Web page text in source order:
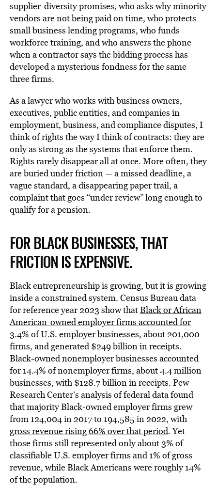
supplier-diversity promises, who asks why minority
vendors are not being paid on time, who protects
small business lending programs, who funds
workforce training, and who answers the phone
when a contractor says the bidding process has
developed a mysterious fondness for the same
three firms.
As a lawyer who works with business owners,
executives, public entities, and companies in
employment, business, and compliance disputes, I
think of rights the way I think of contracts: they are
only as strong as the systems that enforce them.
Rights rarely disappear all at once. More often, they
are buried under friction — a missed deadline, a
vague standard, a disappearing paper trail, a
complaint that goes “under review” long enough to
qualify for a pension.
FOR BLACK BUSINESSES, THAT
FRICTION IS EXPENSIVE.
Black entrepreneurship is growing, but it is growing
inside a constrained system. Census Bureau data
for reference year 2023 show thatBlack or African
American-owned employer firms accounted for
3.4% of U.S. employer businesses, about 201,000
firms, and generated $249 billion in receipts.
Black-owned nonemployer businesses accounted
for 14.4% of nonemployer firms, about 4.4 million
businesses, with $128.7 billion in receipts. Pew
Research Center’s analysis of federal data found
that majority Black-owned employer firms grew
from 124,004 in 2017 to 194,585 in 2022, with
gross revenue rising 66% over that period. Yet
those firms still represented only about 3% of
classifiable U.S. employer firms and 1% of gross
revenue, while Black Americans were roughly 14%
of the population.